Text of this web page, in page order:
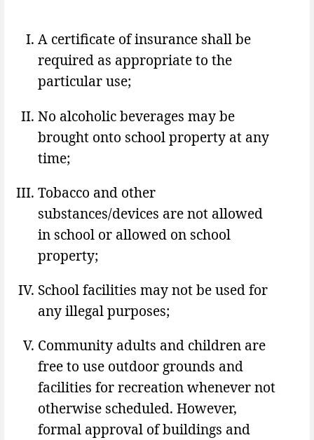
A certificate of insurance shall be
required as appropriate to the
particular use;
No alcoholic beverages may be
brought onto school property at any
time;
Tobacco and other
substances/devices are not allowed
in school or allowed on school
property;
School facilities may not be used for
any illegal purposes;
Community adults and children are
free to use outdoor grounds and
facilities for recreation whenever not
otherwise scheduled. However,
formal approval of buildings and